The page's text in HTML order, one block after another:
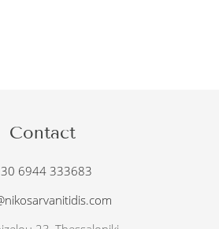
Contact
6944 333683